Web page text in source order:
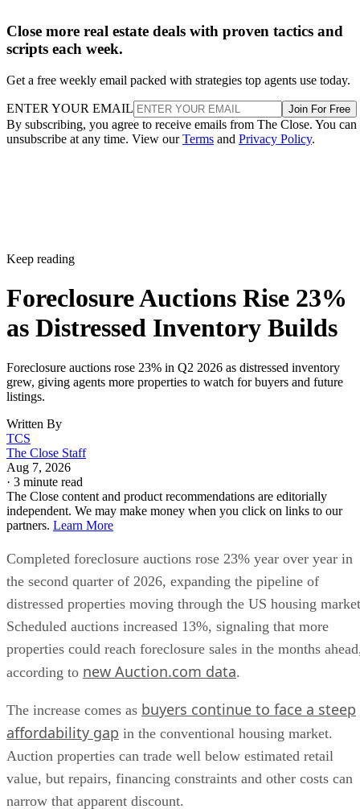
scripts each week.
Get a free weekly email packed with strategies top agents use today.
ENTER YOUR EMAIL Join For Free
By subscribing, you agree to receive emails from The Close. You can
unsubscribe at any time. View ourTermsandPrivacy Policy.
Foreclosure Auctions Rise 23%
as Distressed Inventory Builds
Foreclosure auctions rose 23% in Q2 2026 as distressed inventory
listings.
Written By
The Close Staff
Aug 7, 2026
·3 minute read
The Close content and product recommendations are editorially
independent. We may make money when you click on links to our
partners.Learn More
Completed foreclosure auctions rose 23% year over year in
the second quarter of 2026, expanding the pipeline of
distressed properties moving through the US housing
Scheduled auctions increased 13%, signaling that more
properties could reach foreclosure sales in the months
according tonew Auction.com data
The increase comes as buyers continue to face a steep
affordability gapin the conventional housing market.
Auction properties can trade well below estimated retail
value, but repairs, financing constraints and other costs can
narrow that apparent discount.